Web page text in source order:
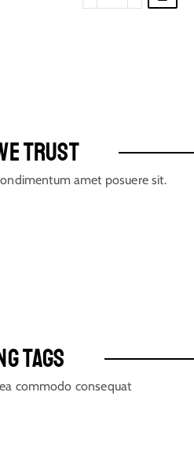
TRUST
amet posuere sit.
TAGS
commodo consequat